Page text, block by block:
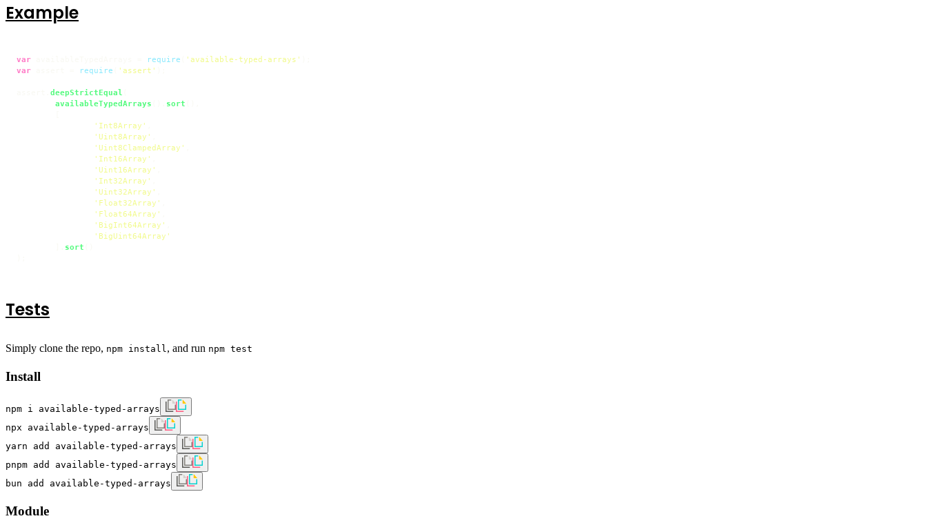
Example
var require 'available-typed-arrays'
var
require 'assert'
deepStrictEqual
availableTypedArrays
sort
'Int8Array'
'Uint8Array'
'Uint8ClampedArray'
'Int16Array'
'Uint16Array'
'Int32Array'
'Uint32Array'
'Float32Array'
'Float64Array'
'BigInt64Array'
'BigUint64Array'
sort
Tests
Simply clone the repo, npm install , and run npm test
Install
npm i available-typed-arrays
npx available-typed-arrays
yarn add available-typed-arrays
pnpm add available-typed-arrays
bun add available-typed-arrays
Module